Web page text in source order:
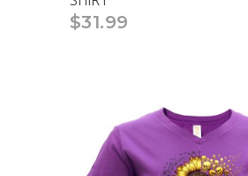
$31.99